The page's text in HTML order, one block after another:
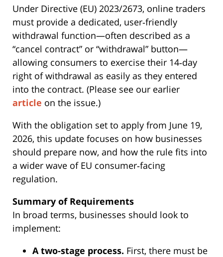
Under Directive (EU) 2023/2673, online traders
must provide a dedicated, user‑friendly
withdrawal function—often described as a
“cancel contract” or “withdrawal” button—
allowing consumers to exercise their 14‑day
right of withdrawal as easily as they entered
into the contract. (Please see our earlier
article on the issue.)
With the obligation set to apply from June 19,
2026, this update focuses on how businesses
should prepare now, and how the rule fits into
a wider wave of EU consumer‑facing
regulation.
Summary of Requirements
In broad terms, businesses should look to
implement:
A two‑stage process. First, there must be